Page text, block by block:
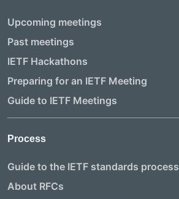
Upcoming meetings
Past meetings
IETF Hackathons
Preparing for an IETF Meeting
Guide to IETF Meetings
Process
Guide to the IETF standards process
About RFCs